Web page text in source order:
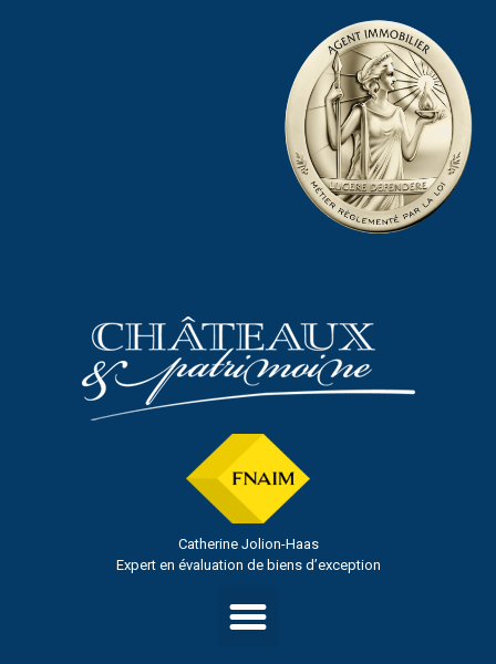
Catherine Jolion-Haas
Expert en évaluation de biens d’exception